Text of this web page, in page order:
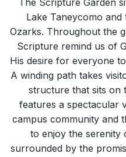
Lake Taneycomo
Ozarks. Throughout the
Scripture remind us of
His desire for everyone
A winding path takes
structure that sits on
features a spectacular
campus community and
to enjoy the serenity
surrounded by the